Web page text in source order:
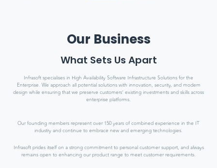
Our Business
What Sets Us Apart
Infrasoft specialises in High Availability Software Infrastructure Solutions for the
Enterprise. We approach all potential solutions with innovation, security, and modern
design while ensuring that we preserve customers’ existing investments and skills across
enterprise platforms.
Our founding members represent over 150 years of combined experience in the IT
industry and continue to embrace new and emerging technologies.
Infrasoft prides itself on a strong commitment to personal customer support, and always
remains open to enhancing our product range to meet customer requirements.